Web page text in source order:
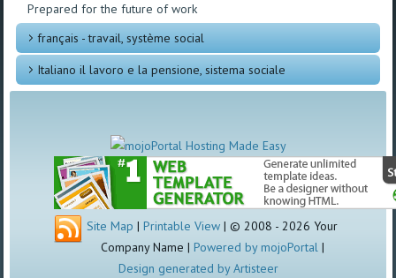
Prepared for the future of work
français - travail, système social
Italiano il lavoro e la pensione, sistema sociale
Site Map | Printable View | © 2008 - 2026 Your
Company Name | Powered by mojoPortal|
Design generated by Artisteer